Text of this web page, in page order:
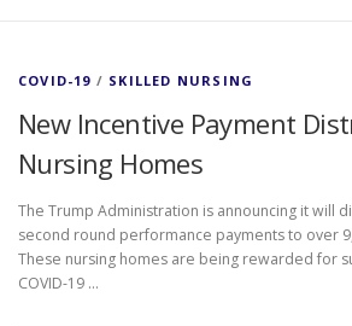
COVID-19 / SKILLED NURSING
New Incentive Payment
Nursing Homes
The Trump Administration is announcing it will
second round performance payments to over
These nursing homes are being rewarded for
COVID-19 …